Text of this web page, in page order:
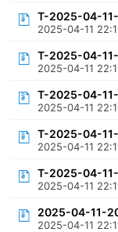
T-2025-04-
2025-04-11
T-2025-04-
2025-04-11
T-2025-04-
2025-04-11
T-2025-04-
2025-04-11
T-2025-04-
2025-04-11
2025-04-11-
2025-04-11